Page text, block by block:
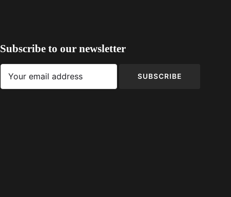
Subscribe to our newsletter
SUBSCRIBE